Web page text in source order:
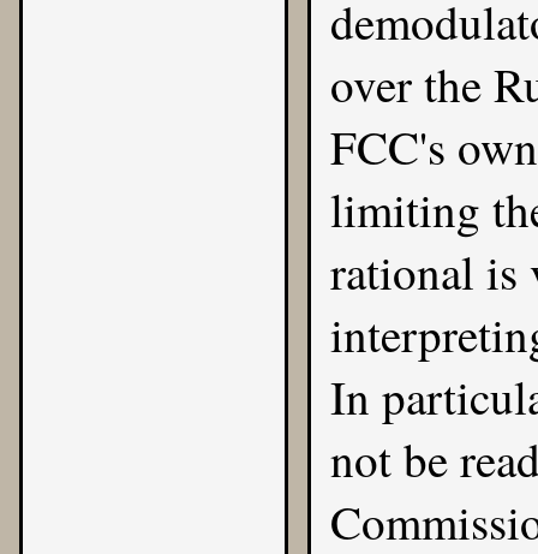
over the
FCC's
limiting
rational is
In
not be